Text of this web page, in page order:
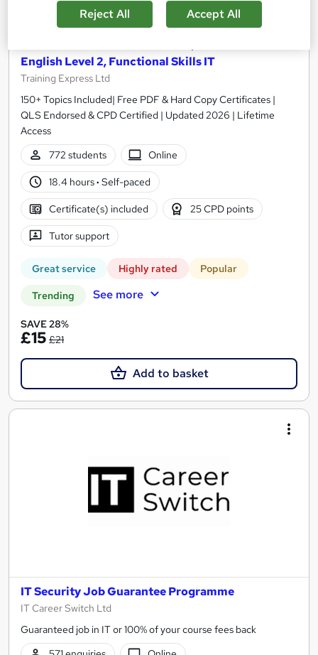
English Level 2, Functional Skills IT
Training Express Ltd
150+ Topics Included| Free PDF & Hard Copy Certificates |
QLS Endorsed & CPD Certified | Updated 2026 | Lifetime
Access
772 students
Online
18.4 hours· Self-paced
Certificate(s) included 25 CPD points
Tutor support
Great service Highly rated Popular
Trending See more
SAVE 28%
£15 £21
Add to basket
IT Security Job Guarantee Programme
IT Career Switch Ltd
Guaranteed job in IT or 100% of your course fees back
Reject All Accept All